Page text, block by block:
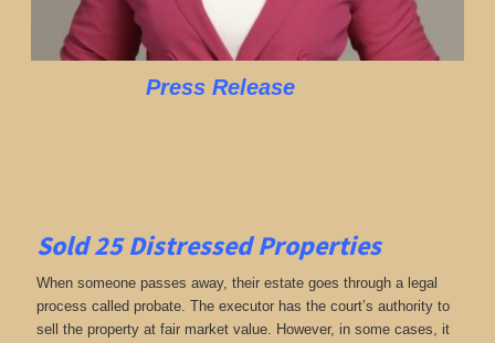
Press Release
Sold 25Distressed Properties
When someone passes away, their estate goes through a legal
process called probate. The executor has the court’s authority to
sell the property at fair market value. However, in some cases, it